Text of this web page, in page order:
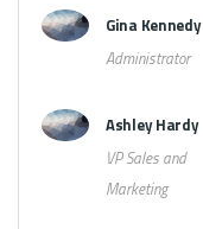
Gina Kennedy
Administrator
Ashley Hardy
VP Sales and
Marketing